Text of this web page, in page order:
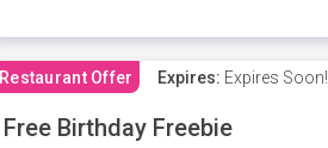
Restaurant Offer Expires: Expires Soon!
Free Birthday Freebie